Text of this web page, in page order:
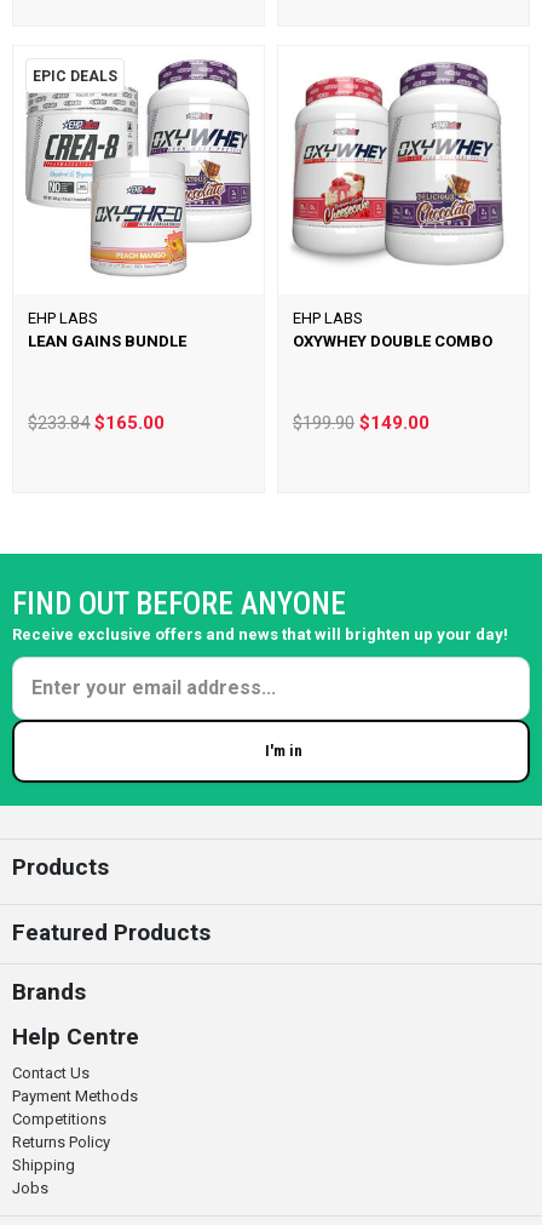
EPIC DEALS
EHP LABS
LEAN GAINS BUNDLE
$233.84$165.00
EHP LABS
OXYWHEY DOUBLE COMBO
$199.90 $149.00
FIND OUT BEFORE ANYONE
Receive exclusive offers and news that will brighten up your day!
I'm in
Products
Featured Products
Brands
Help Centre
Contact Us
Payment Methods
Competitions
Returns Policy
Shipping
Jobs